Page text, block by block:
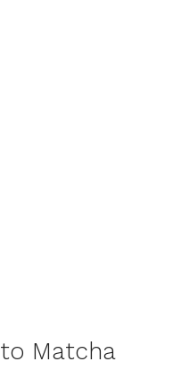
Matcha